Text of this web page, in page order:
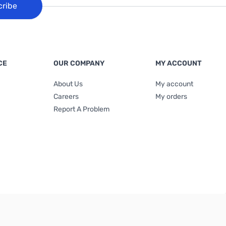
OUR COMPANY
About Us
Careers
Report A Problem
MY ACCOUNT
My account
My orders